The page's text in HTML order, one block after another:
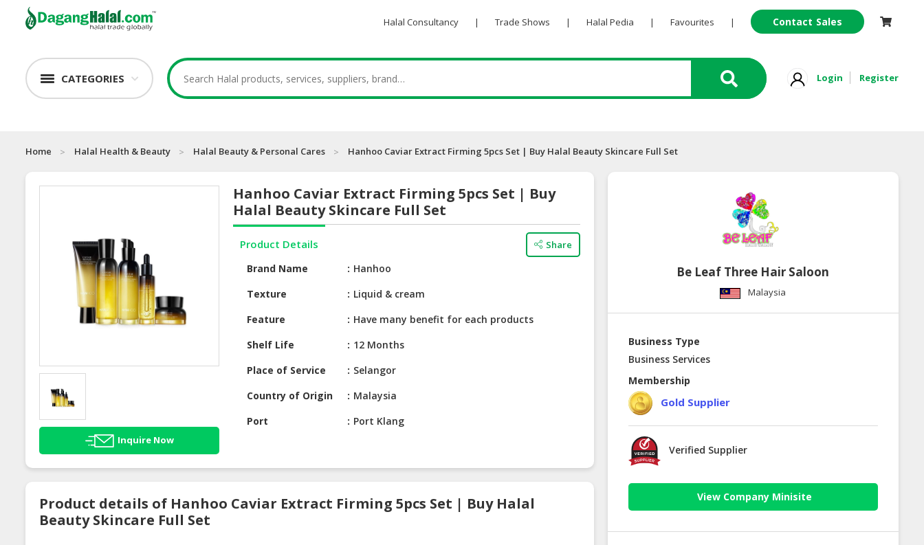
Halal Consultancy | Trade Shows | Halal Pedia | Favourites | Contact Sales
CATEGORIES Login Register
Home Halal Health & Beauty Halal Beauty & Personal Cares Hanhoo Caviar Extract Firming 5pcs Set | Buy Halal Beauty Skincare Full Set
Inquire Now
Hanhoo Caviar Extract Firming 5pcs Set | Buy
Halal Beauty Skincare Full Set
Product Details Share
Brand Name
Hanhoo
Texture
Liquid & cream
Feature
Have many benefit for each products
Shelf Life
12 Months
Place of Service
Selangor
Country of Origin
Malaysia
Port
Port Klang
Product details of Hanhoo Caviar Extract Firming 5pcs Set | Buy Halal
Beauty Skincare Full Set
Be Leaf Three Hair Saloon
Malaysia
Business Type
Business Services
Membership
Gold Supplier
Verified Supplier
View Company Minisite